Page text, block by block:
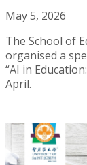
May 5, 2026
The School of
organised a
“AI in
April.